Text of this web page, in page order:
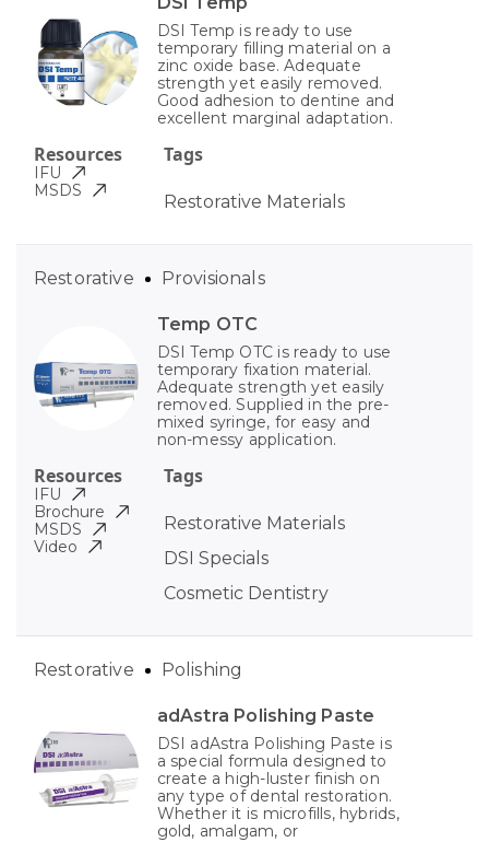
DSI Temp is ready to use
temporary filling material on a
zinc oxide base. Adequate
strength yet easily removed.
Good adhesion to dentine and
excellent marginal adaptation.
Tags
Restorative Materials
Resources
IFU
MSDS
Temp OTC
DSI Temp OTC is ready to use
temporary fixation material.
Adequate strength yet easily
removed. Supplied in the pre-
mixed syringe, for easy and
non-messy application.
Tags
Restorative Materials
DSI Specials
Cosmetic Dentistry
Restorative Provisionals
Resources
IFU
Brochure
MSDS
Video
adAstra Polishing Paste
DSI adAstra Polishing Paste is
a special formula designed to
create a high-luster finish on
any type of dental restoration.
Whether it is microfills, hybrids,
gold, amalgam, or
Restorative Polishing